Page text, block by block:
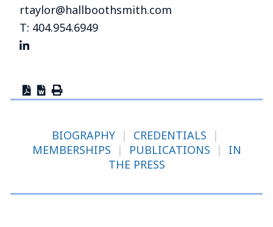
rtaylor@hallboothsmith.com
T: 404.954.6949
BIOGRAPHY | CREDENTIALS
|
MEMBERSHIPS
| PUBLICATIONS |
IN
THE PRESS